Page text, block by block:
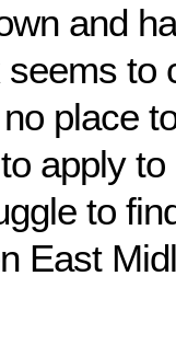
and
to
place
apply
to
East